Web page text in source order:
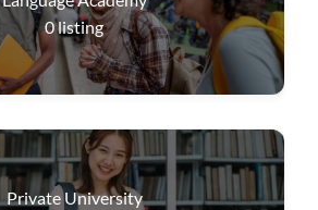
0listing
Private University